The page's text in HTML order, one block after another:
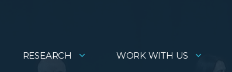
RESEARCH WORK WITH US